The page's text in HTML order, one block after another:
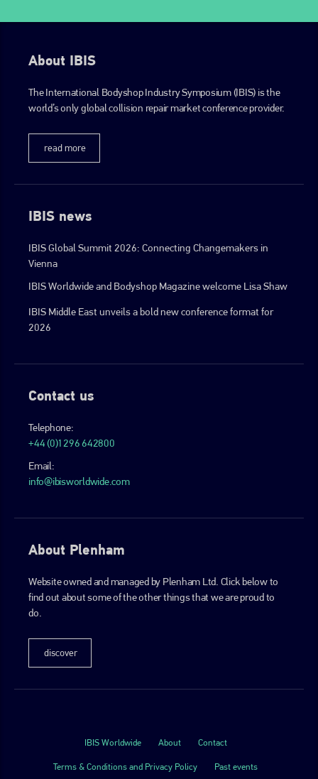
About IBIS
The International Bodyshop Industry Symposium (IBIS) is the
world’s only global collision repair market conference provider.
read more
IBIS news
IBIS Global Summit 2026: Connecting Changemakers in
Vienna
IBIS Worldwide and Bodyshop Magazine welcome Lisa Shaw
IBIS Middle East unveils a bold new conference format for
2026
Contact us
Telephone:
+44 (0)1296 642800
Email:
info@ibisworldwide.com
About Plenham
Website owned and managed by Plenham Ltd. Click below to
find out about some of the other things that we are proud to
do.
discover
IBIS Worldwide About Contact
Terms & Conditions and Privacy Policy Past events